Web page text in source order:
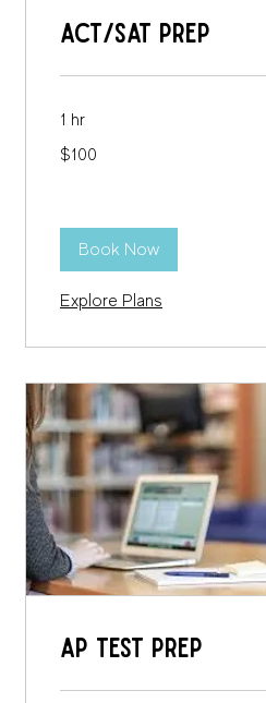
ACT/SAT Prep
1 hr
100
US
$100
Book Now
Explore Plans
AP Test Prep